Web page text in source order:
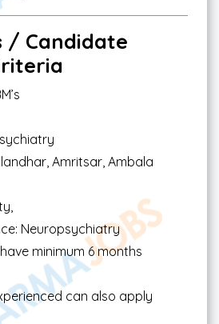
/ Candidate
Amritsar, Ambala
Neuropsychiatry
minimum 6 months
can also apply